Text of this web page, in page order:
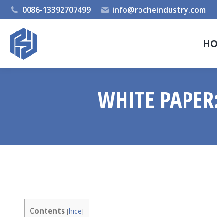
0086-13392707499 info@rocheindustry.com
WHITE
Contents [hide]